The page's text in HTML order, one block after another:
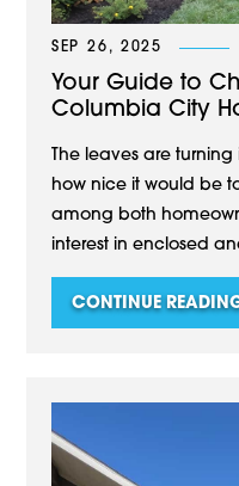
SEP 26, 2025
Your Guide to
Columbia City
The leaves are
how nice it would be
among both
interest in enclosed
CONTINUE